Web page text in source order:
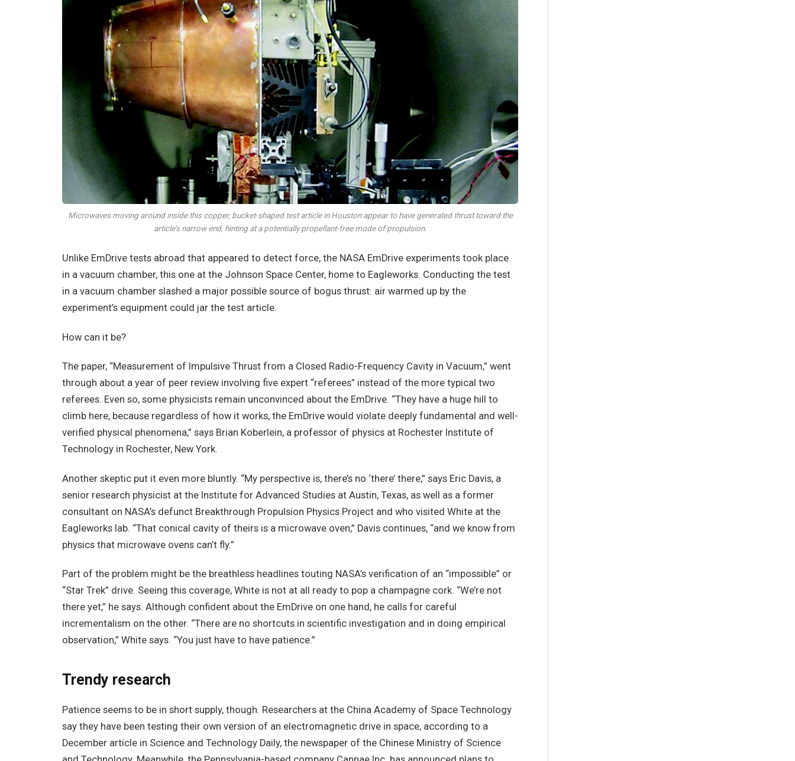
Microwaves moving around inside this copper, bucket-shaped test article in Houston appear to have generated thrust toward the
article’s narrow end, hinting at a potentially propellant-free mode of propulsion.
Unlike EmDrive tests abroad that appeared to detect force, the NASA EmDrive experiments took place
in a vacuum chamber, this one at the Johnson Space Center, home to Eagleworks. Conducting the test
in a vacuum chamber slashed a major possible source of bogus thrust: air warmed up by the
experiment’s equipment could jar the test article.
How can it be?
The paper, “Measurement of Impulsive Thrust from a Closed Radio-Frequency Cavity in Vacuum,” went
through about a year of peer review involving five expert “referees” instead of the more typical two
referees. Even so, some physicists remain unconvinced about the EmDrive. “They have a huge hill to
climb here, because regardless of how it works, the EmDrive would violate deeply fundamental and well-
verified physical phenomena,” says Brian Koberlein, a professor of physics at Rochester Institute of
Technology in Rochester, New York.
Another skeptic put it even more bluntly. “My perspective is, there’s no ‘there’ there,” says Eric Davis, a
senior research physicist at the Institute for Advanced Studies at Austin, Texas, as well as a former
consultant on NASA’s defunct Breakthrough Propulsion Physics Project and who visited White at the
Eagleworks lab. “That conical cavity of theirs is a microwave oven,” Davis continues, “and we know from
physics that microwave ovens can’t fly.”
Part of the problem might be the breathless headlines touting NASA’s verification of an “impossible” or
“Star Trek” drive. Seeing this coverage, White is not at all ready to pop a champagne cork. “We’re not
there yet,” he says. Although confident about the EmDrive on one hand, he calls for careful
incrementalism on the other. “There are no shortcuts in scientific investigation and in doing empirical
observation,” White says. “You just have to have patience.”
Trendy research
Patience seems to be in short supply, though. Researchers at the China Academy of Space Technology
say they have been testing their own version of an electromagnetic drive in space, according to a
December article in Science and Technology Daily, the newspaper of the Chinese Ministry of Science